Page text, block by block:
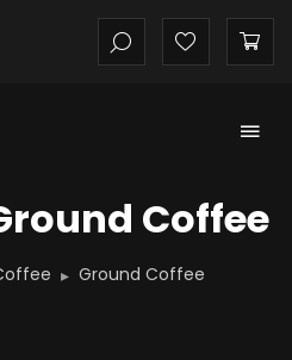
Coffee
Ground Coffee